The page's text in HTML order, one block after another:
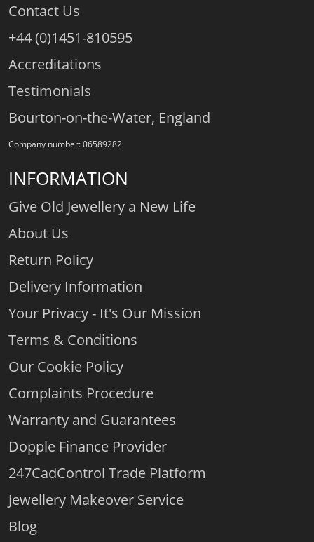
Contact Us
+44 (0)1451-810595
Accreditations
Testimonials
Bourton-on-the-Water, England
Company number: 06589282
INFORMATION
Give Old Jewellery a New Life
About Us
Return Policy
Delivery Information
Your Privacy - It's Our Mission
Terms & Conditions
Our Cookie Policy
Complaints Procedure
Warranty and Guarantees
Dopple Finance Provider
247CadControl Trade Platform
Jewellery Makeover Service
Blog